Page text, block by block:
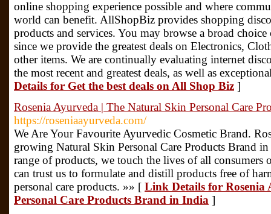
online shopping experience possible and where
world can benefit. AllShopBiz provides shopping
products and services. You may browse a broad
since we provide the greatest deals on Electronics,
other items. We are continually evaluating internet
the most recent and greatest deals, as well as
Details for Get the best deals on All Shop Biz ]
Rosenia Ayurveda | The Natural Skin Personal Care
https://roseniaayurveda.com/
We Are Your Favourite Ayurvedic Cosmetic Brand.
growing Natural Skin Personal Care Products Brand
range of products, we touch the lives of all consumers
can trust us to formulate and distill products free of
personal care products. »» [ Link Details for Rosenia
Personal Care Products Brand in India ]